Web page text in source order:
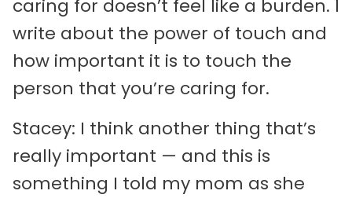
caring for doesn’t feel like a burden. I
write about the power of touch and
how important it is to touch the
person that you’re caring for.
Stacey: I think another thing that’s
really important — and this is
something I told my mom as she